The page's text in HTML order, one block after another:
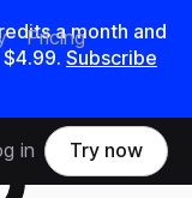
amonth and
$4.99. Subscribe
Pricing
in Try now